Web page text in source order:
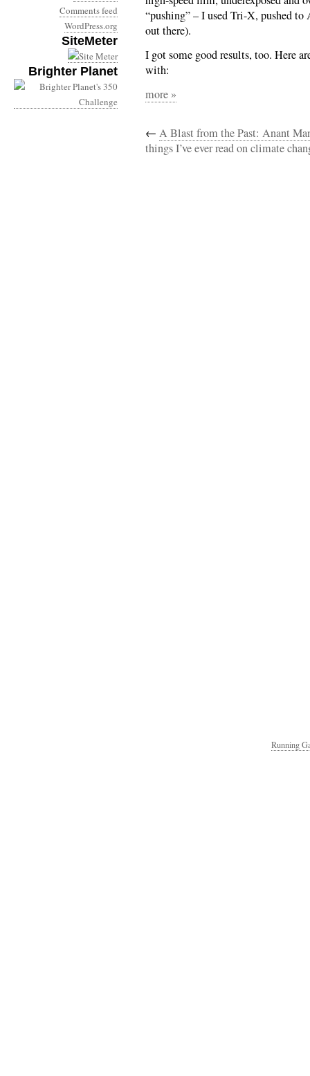
Comments feed
WordPress.org
SiteMeter
Brighter Planet
“pushing” – I used Tri-X, pushed
out there).
I got some good results, too. Here
with:
more »
← A Blast from the Past: Anant
things I’ve ever read on climate
Running